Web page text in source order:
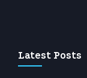
Latest Posts